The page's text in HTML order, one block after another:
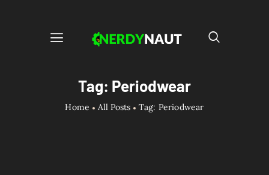
Tag: Periodwear
Home All Posts Tag: Periodwear